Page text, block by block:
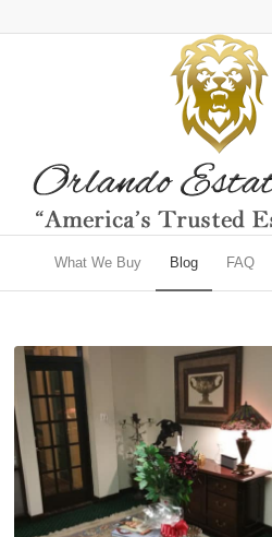
What We Buy Blog FAQ